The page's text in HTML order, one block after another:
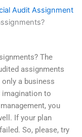
Audit Assignment
The
assignments
a business
imagination to
you
If your plan
So, please, try